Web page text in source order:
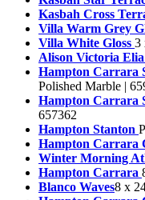
Kasbah Cross
Villa Warm Grey
Villa White Gloss 3
Alison Victoria Elia
Hampton Carrara
Polished Marble |
Hampton Carrara
657362
Hampton Stanton
Hampton Carrara
Winter Morning
Hampton Carrara
Blanco Waves8 x